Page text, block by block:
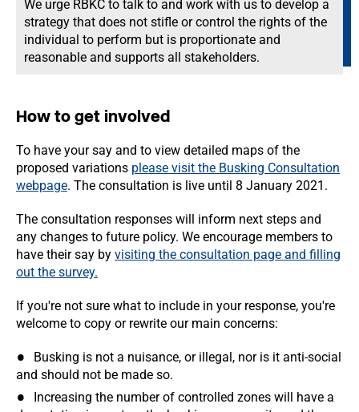
We urge RBKC to talk to and work with us to develop a
strategy that does not stifle or control the rights of the
individual to perform but is proportionate and
reasonable and supports all stakeholders.
How to get involved
To have your say and to view detailed maps of the
proposed variations please visit the Busking Consultation
webpage. The consultation is live until 8 January 2021.
The consultation responses will inform next steps and
any changes to future policy. We encourage members to
have their say by visiting the consultation page and filling
out the survey.
If you're not sure what to include in your response, you're
welcome to copy or rewrite our main concerns:
Busking is not a nuisance, or illegal, nor is it anti-social
and should not be made so.
Increasing the number of controlled zones will have a